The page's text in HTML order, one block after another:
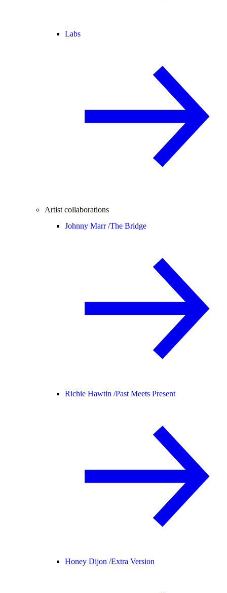
Labs
Artist collaborations
Johnny Marr /The Bridge
Richie Hawtin /Past Meets Present
Honey Dijon /Extra Version